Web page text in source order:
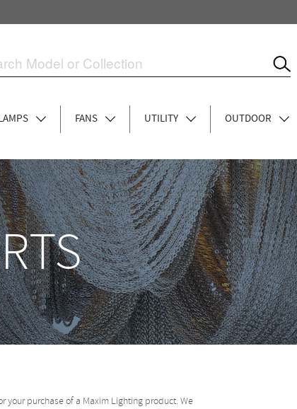
FANS UTILITY OUTDOOR
your purchase of a Maxim Lighting product. We